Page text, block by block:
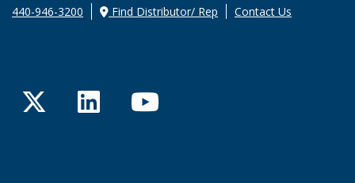
440-946-3200 Find Distributor/ Rep Contact Us
TwitterLinkedInYouTube